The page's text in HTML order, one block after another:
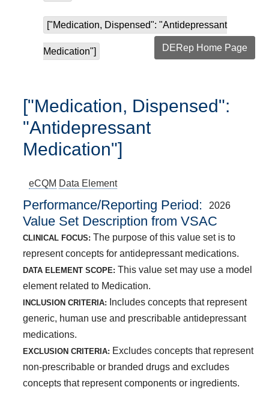
["Medication, Dispensed": "Antidepressant
Medication"] DERep Home Page
["Medication, Dispensed":
"Antidepressant
Medication"]
eCQM Data Element
Performance/Reporting Period 2026
Value Set Description from VSAC
CLINICAL FOCUS: The purpose of this value set is to
represent concepts for antidepressant medications.
DATA ELEMENT SCOPE: This value set may use a model
element related to Medication.
INCLUSION CRITERIA:
Includes concepts that represent
generic, human use and prescribable antidepressant
medications.
EXCLUSION CRITERIA: Excludes concepts that represent
non-prescribable or branded drugs and excludes
concepts that represent components or ingredients.